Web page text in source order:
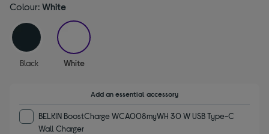
Colour: White
Black
selected
White
Add an essential accessory
BELKIN BoostCharge WCA008myWH 30 W USB Type-C
Wall Charger